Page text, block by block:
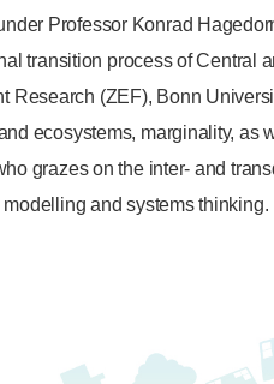
Professor Konrad
transition process of Central
Research (ZEF), Bonn
ecosystems, marginality,
grazes on the inter- and
modelling and systems thinking.